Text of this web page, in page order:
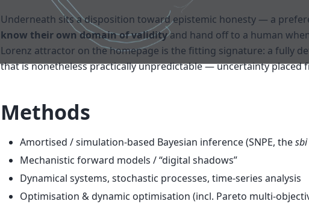
Underneath sits a disposition toward epistemic honesty — a
know their own domain of validityand hand off to a human
Lorenz attractor on the homepage is the fitting signature: a fully
that is nonetheless practically unpredictable — uncertainty placed
Methods
Amortised / simulation-based Bayesian inference (SNPE, thesbi
Mechanistic forward models / “digital shadows”
Dynamical systems, stochastic processes, time-series analysis
Optimisation & dynamic optimisation (incl. Pareto multi-